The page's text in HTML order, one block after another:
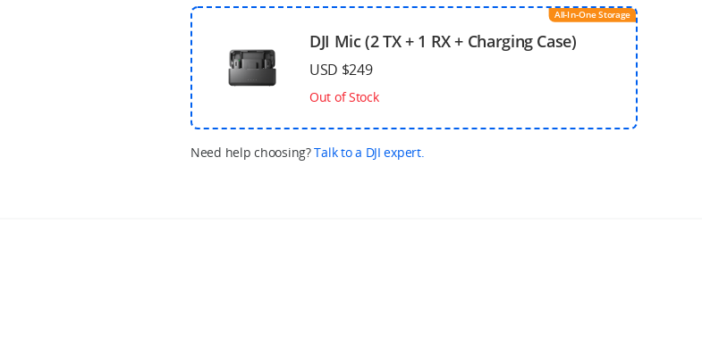
All-In-One Storage
DJI Mic (2 TX + 1 RX + Charging Case)
USD $249
Out of Stock
Need help choosing?Talk to a DJI expert.